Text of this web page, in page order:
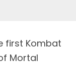
first Kombat
Mortal